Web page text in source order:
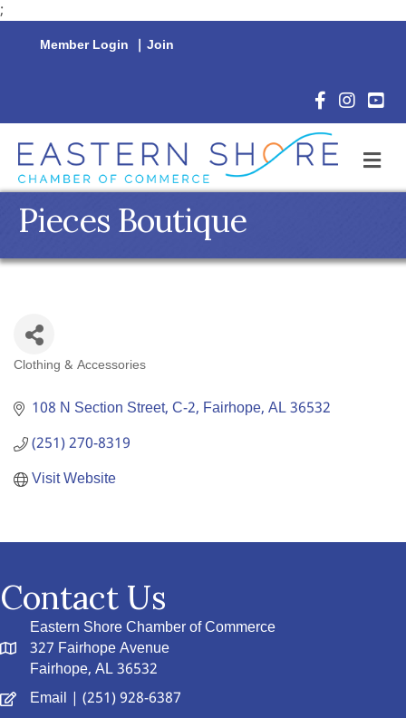
;
Member Login | Join
Facebook
Pieces Boutique
Categories
Clothing & Accessories
108 N Section Street C-2 Fairhope AL36532
(251) 270-8319
Visit Website
Contact Us
Eastern Shore Chamber of Commerce
327 Fairhope Avenue
Fairhope, AL 36532
Email | (251) 928-6387